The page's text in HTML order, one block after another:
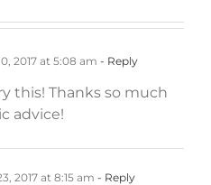
2017 at 5:08 am - Reply
this! Thanks so much
advice!
2017 at 8:15 am - Reply